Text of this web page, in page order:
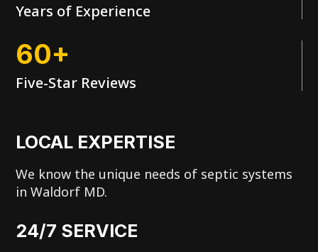
Years of Experience
60+
Five-Star Reviews
LOCAL EXPERTISE
We know the unique needs of septic systems
in Waldorf MD.
24/7 SERVICE